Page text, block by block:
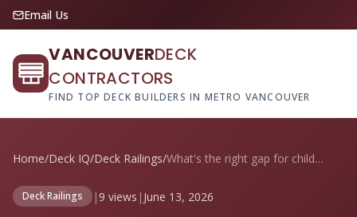
Email Us
VANCOUVERDECK
CONTRACTORS
FIND TOP DECK BUILDERS IN METRO VANCOUVER
Home/Deck IQ/Deck Railings/ What's the right gap for child safety on...
Deck Railings | 9 views | June 13, 2026